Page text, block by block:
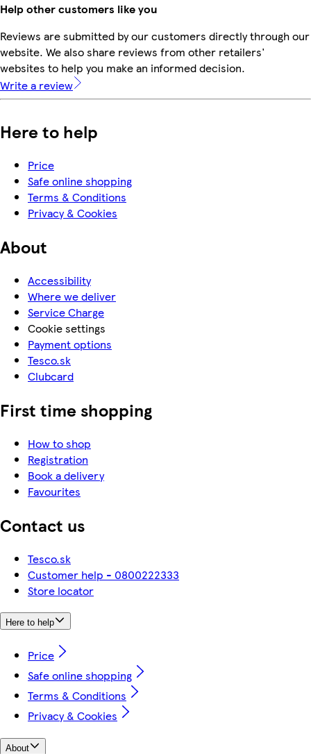
Help other customers like you
Reviews are submitted by our customers directly through our
website. We also share reviews from other retailers'
websites to help you make an informed decision.
Write a review
Here to help
Price
Safe online shopping
Terms & Conditions
Privacy & Cookies
About
Accessibility
Where we deliver
Service Charge
Cookie settings
Payment options
Tesco.sk
Clubcard
First time shopping
How to shop
Registration
Book a delivery
Favourites
Contact us
Tesco.sk
Customer help - 0800222333
Store locator
Here to help
Price
Safe online shopping
Terms & Conditions
Privacy & Cookies
About